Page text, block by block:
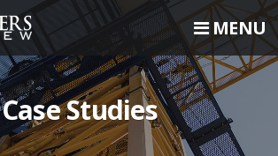
MENU
Case Studies